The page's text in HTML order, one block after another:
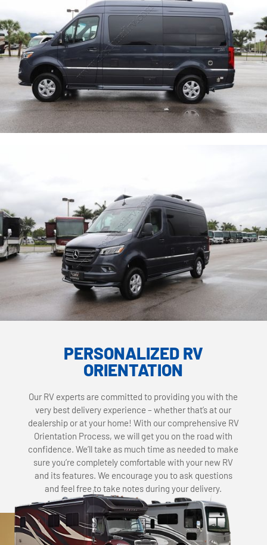
PERSONALIZED RV
ORIENTATION
Our RV experts are committed to providing you with the
very best delivery experience – whether that’s at our
dealership or at your home! With our comprehensive RV
Orientation Process, we will get you on the road with
confidence. We’ll take as much time as needed to make
sure you’re completely comfortable with your new RV
and its features. We encourage you to ask questions
and feel free to take notes during your delivery.